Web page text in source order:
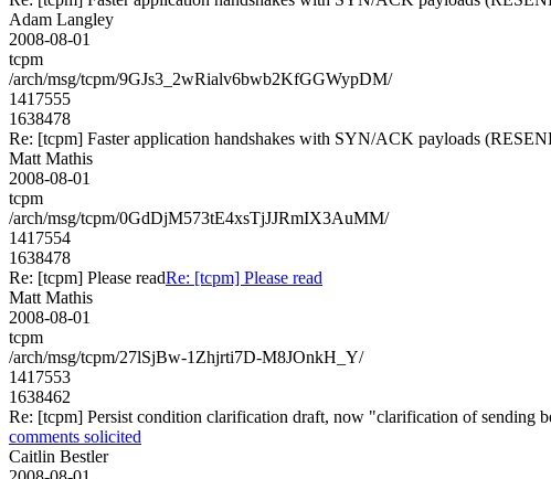
Adam Langley
2008-08-01
tcpm
/arch/msg/tcpm/9GJs3_2wRialv6bwb2KfGGWypDM/
1417555
1638478
Re: [tcpm] Faster application handshakes with SYN/ACK payloads
Matt Mathis
2008-08-01
tcpm
/arch/msg/tcpm/0GdDjM573tE4xsTjJJRmIX3AuMM/
1417554
1638478
Re: [tcpm] Please readRe: [tcpm] Please read
Matt Mathis
2008-08-01
tcpm
/arch/msg/tcpm/27lSjBw-1Zhjrti7D-M8JOnkH_Y/
1417553
1638462
Re: [tcpm] Persist condition clarification draft, now "clarification of sending
comments solicited
Caitlin Bestler